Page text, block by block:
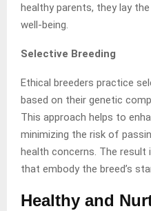
healthy parents, they lay
well-being.
Selective Breeding
Ethical breeders practice
based on their genetic
This approach helps to
minimizing the risk of
health concerns. The result
that embody the breed’s
Healthy and